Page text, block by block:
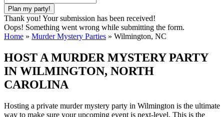
Thank you! Your submission has been received!
Oops! Something went wrong while submitting the form.
Home » Murder Mystery Parties » Wilmington, NC
HOST A MURDER MYSTERY PARTY
IN WILMINGTON, NORTH
CAROLINA
Hosting a private murder mystery party in Wilmington is the ultimate
way to make sure your upcoming event is next-level. This is the